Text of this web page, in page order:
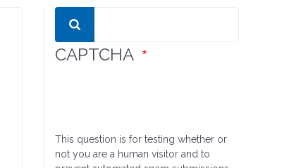
CAPTCHA
This question is for testing whether or
not you are a human visitor and to